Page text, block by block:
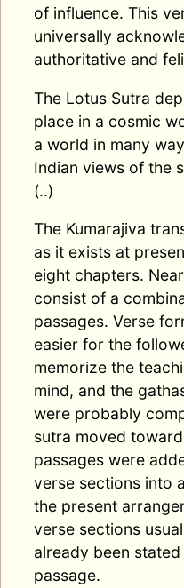
of influence. This
universally
authoritative and
The Lotus Sutra
place in a cosmic
a world in many
Indian views of the
(..)
The Kumarajiva
as it exists at
eight chapters.
consist of a
passages. Verse
easier for the
memorize the
mind, and the
were probably
sutra moved
passages were
verse sections into
the present
verse sections
already been
passage.